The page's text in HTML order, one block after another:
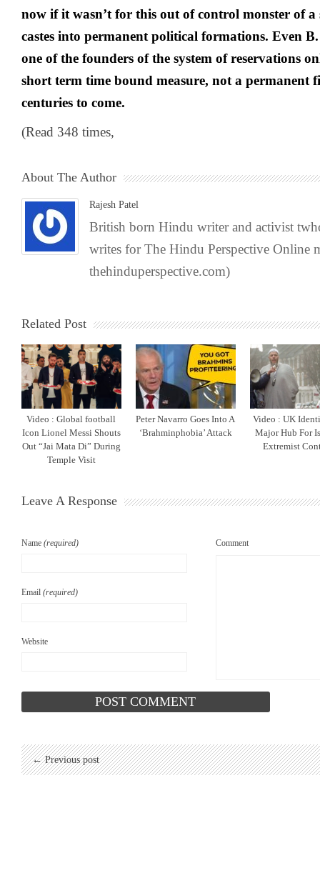
now if it wasn’t for this out of control monster of a
castes into permanent political formations. Even
one of the founders of the system of reservations
short term time bound measure, not a permanent
centuries to come.
(Read 348 times,
About The Author
Rajesh Patel
British born Hindu writer and activist
writes for The Hindu Perspective Online
thehinduperspective.com)
Related Post
Video : Global football
Icon Lionel Messi Shouts
Out “Jai Mata Di” During
Temple Visit
Peter Navarro Goes Into A
‘Brahminphobia’ Attack
Video : UK
Major Hub For
Extremist
Leave A Response
Name (required)
Email (required)
Website
Comment
← Previous post